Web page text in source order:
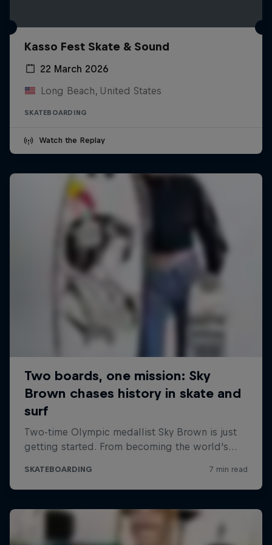
Kasso Fest Skate & Sound
22 March 2026
Long Beach, United States
SKATEBOARDING
Watch the Replay